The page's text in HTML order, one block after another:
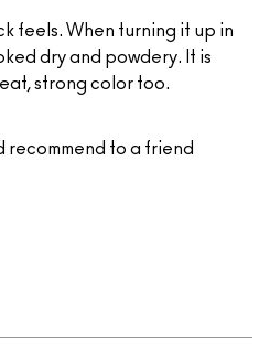
feels. When turning it up in
dry and powdery. It is
strong color too.
recommend to a friend